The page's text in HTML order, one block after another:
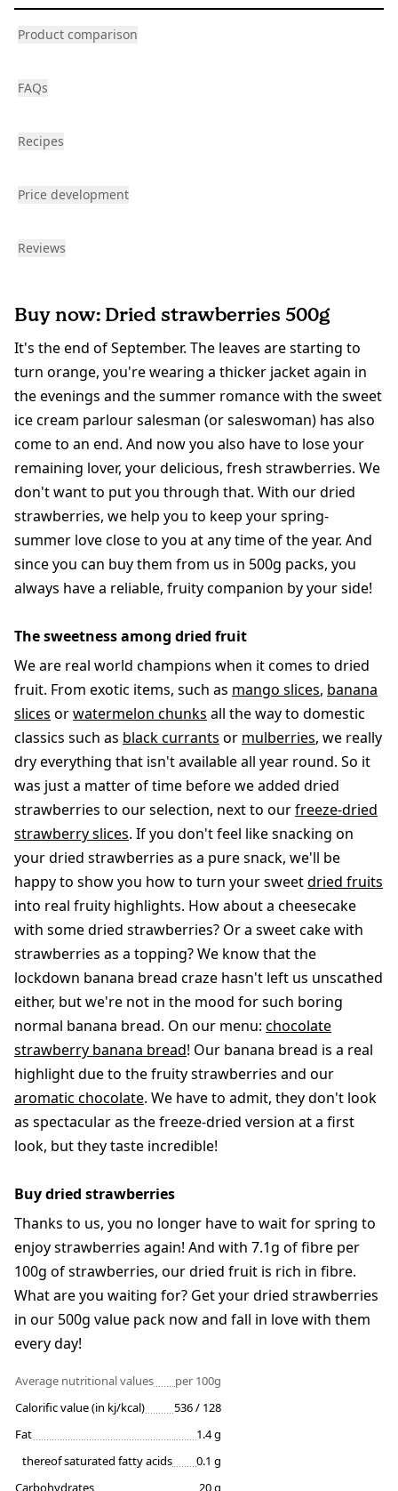
Product comparison
FAQs
Recipes
Price development
Reviews
Buy now: Dried strawberries 500g
It's the end of September. The leaves are starting to
turn orange, you're wearing a thicker jacket again in
the evenings and the summer romance with the sweet
ice cream parlour salesman (or saleswoman) has also
come to an end. And now you also have to lose your
remaining lover, your delicious, fresh strawberries. We
don't want to put you through that. With our dried
strawberries, we help you to keep your spring-
summer love close to you at any time of the year. And
since you can buy them from us in 500g packs, you
always have a reliable, fruity companion by your side!
The sweetness among dried fruit
We are real world champions when it comes to dried
fruit. From exotic items, such as mango slices, banana
slices orwatermelon chunks all the way to domestic
classics such as black currants or mulberries, we really
dry everything that isn't available all year round. So it
was just a matter of time before we added dried
strawberries to our selection, next to ourfreeze-dried
strawberry slices. If you don't feel like snacking on
your dried strawberries as a pure snack, we'll be
happy to show you how to turn your sweetdried fruits
into real fruity highlights. How about a cheesecake
with some dried strawberries? Or a sweet cake with
strawberries as a topping? We know that the
lockdown banana bread craze hasn't left us unscathed
either, but we're not in the mood for such boring
normal banana bread. On our menu: chocolate
strawberry banana bread! Our banana bread is a real
highlight due to the fruity strawberries and our
aromatic chocolate. We have to admit, they don't look
as spectacular as the freeze-dried version at a first
look, but they taste incredible!
Buy dried strawberries
Thanks to us, you no longer have to wait for spring to
enjoy strawberries again! And with 7.1g of fibre per
100g of strawberries, our dried fruit is rich in fibre.
What are you waiting for? Get your dried strawberries
in our 500g value pack now and fall in love with them
every day!
Average nutritional values
per 100g
Calorific value (in kj/kcal)
536 / 128
Fat
1.4 g
thereof saturated fatty acids
0.1 g
Carbohydrates
20 g